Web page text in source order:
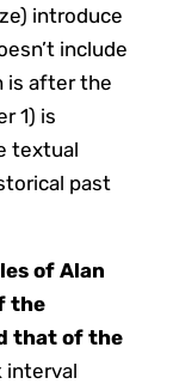
introduce
include
is after the
1) is
textual
past
of Alan
the
that of the
interval